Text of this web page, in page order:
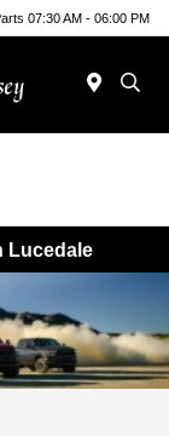
07:30 AM - 06:00 PM
Lucedale